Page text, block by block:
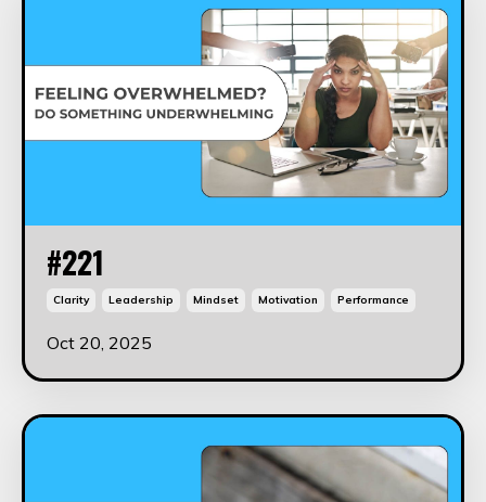
#221
Clarity Leadership Mindset Motivation Performance
Oct 20, 2025